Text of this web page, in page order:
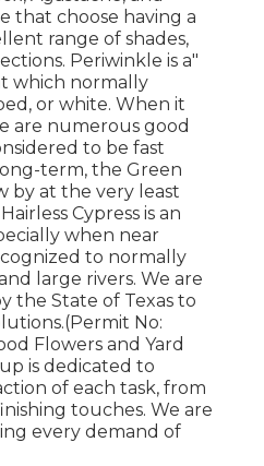
that choose having a
range of shades,
Periwinkle is a"
which normally
or white. When it
are numerous good
to be fast
term, the Green
by at the very least
Cypress is an
when near
to normally
large rivers. We are
the State of Texas to
No:
Flowers and Yard
is dedicated to
of each task, from
touches. We are
every demand of